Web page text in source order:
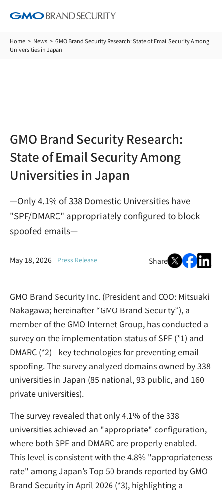
Home News
GMO Brand Security Research: State of Email Security Among
Universities in Japan
GMO Brand Security Research:
State of Email Security Among
Universities in Japan
—Only 4.1% of 338 Domestic Universities have
"SPF/DMARC" appropriately configured to block
spoofed emails—
May 18, 2026 Press Release Share
GMO Brand Security Inc. (President and COO: Mitsuaki
Nakagawa; hereinafter “GMO Brand Security”), a
member of the GMO Internet Group, has conducted a
survey on the implementation status of SPF (*1) and
DMARC (*2)—key technologies for preventing email
spoofing. The survey analyzed domains owned by 338
universities in Japan (85 national, 93 public, and 160
private universities).
The survey revealed that only 4.1% of the 338
universities achieved an "appropriate" configuration,
where both SPF and DMARC are properly enabled.
This level is consistent with the 4.8% "appropriateness
rate" among Japan’s Top 50 brands reported by GMO
Brand Security in April 2026 (*3), highlighting a